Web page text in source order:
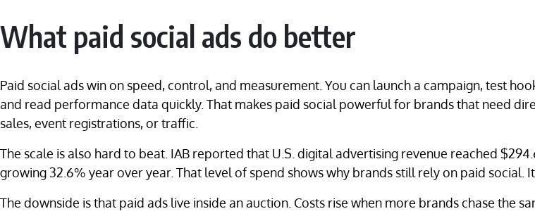
What paid social ads do better
Paid social ads win on speed, control, and measurement. You can launch a campaign, test
and read performance data quickly. That makes paid social powerful for brands that need
sales, event registrations, or traffic.
The scale is also hard to beat. IAB reported that U.S. digital advertising revenue reached
growing 32.6% year over year. That level of spend shows why brands still rely on paid social.
The downside is that paid ads live inside an auction. Costs rise when more brands chase the